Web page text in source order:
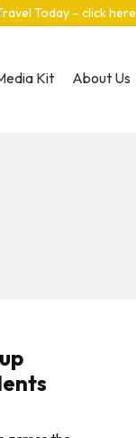
Today – click
Kit About Us